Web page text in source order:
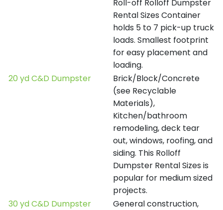
Roll-off Rolloff Dumpster
Rental Sizes Container
holds 5 to 7 pick-up truck
loads. Smallest footprint
for easy placement and
loading.
20 yd C&D Dumpster
Brick/Block/Concrete
(see Recyclable
Materials),
Kitchen/bathroom
remodeling, deck tear
out, windows, roofing, and
siding. This Rolloff
Dumpster Rental Sizes is
popular for medium sized
projects.
30 yd C&D Dumpster
General construction,